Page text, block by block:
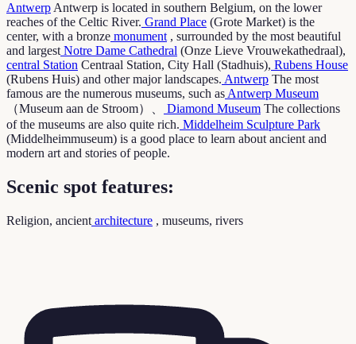
AntwerpAntwerp is located in southern Belgium, on the lower
reaches of the Celtic River. Grand Place (Grote Market) is the
center, with a bronze monument, surrounded by the most beautiful
and largestNotre Dame Cathedral (Onze Lieve Vrouwekathedraal),
central Station Centraal Station, City Hall (Stadhuis), Rubens House
(Rubens Huis) and other major landscapes. Antwerp The most
famous are the numerous museums, such asAntwerp Museum
（Museum aan de Stroom）、
Diamond Museum The collections
of the museums are also quite rich. Middelheim Sculpture Park
(Middelheimmuseum) is a good place to learn about ancient and
modern art and stories of people.
Scenic spot features:
Religion, ancient architecture , museums, rivers